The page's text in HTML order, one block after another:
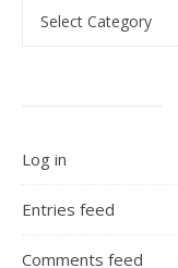
Log in
Entries feed
Comments feed